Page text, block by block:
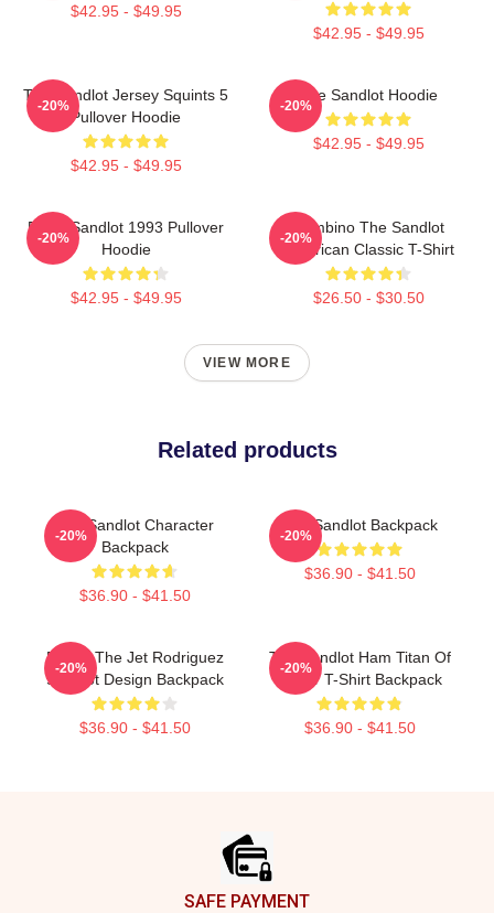
$42.95 - $49.95
$42.95 - $49.95
The Sandlot Jersey Squints 5
Pullover Hoodie
$42.95 - $49.95
-20%
The Sandlot Hoodie
$42.95 - $49.95
-20%
Retro Sandlot 1993 Pullover
Hoodie
$42.95 - $49.95
-20%
Hambino The Sandlot
American Classic T-Shirt
$26.50 - $30.50
-20%
VIEW MORE
Related products
The Sandlot Character
Backpack
$36.90 - $41.50
-20%
The Sandlot Backpack
$36.90 - $41.50
-20%
Benny The Jet Rodriguez
Sandlot Design Backpack
$36.90 - $41.50
-20%
The Sandlot Ham Titan Of
Terror T-Shirt Backpack
$36.90 - $41.50
-20%
SAFE PAYMENT